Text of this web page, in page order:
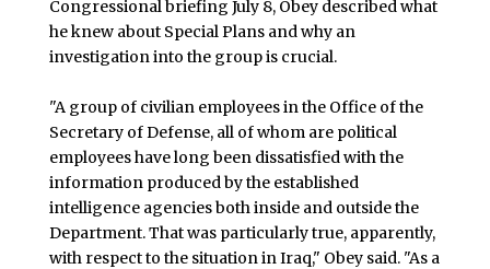
Congressional briefing July 8, Obey described what
he knew about Special Plans and why an
investigation into the group is crucial.
"A group of civilian employees in the Office of the
Secretary of Defense, all of whom are political
employees have long been dissatisfied with the
information produced by the established
intelligence agencies both inside and outside the
Department. That was particularly true, apparently,
with respect to the situation in Iraq," Obey said. "As a